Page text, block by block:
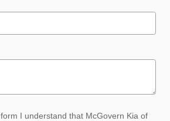
I understand that McGovern Kia of